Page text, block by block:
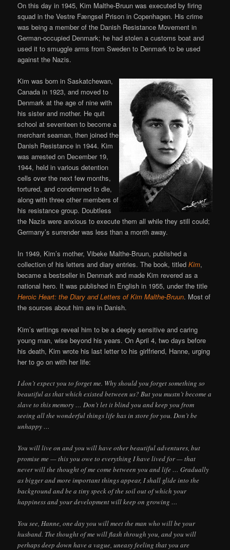
On this day in 1945, Kim Malthe-Bruun was executed by firing
squad in the Vestre Fængsel Prison in Copenhagen. His crime
was being a member of the Danish Resistance Movement in
German-occupied Denmark; he had stolen a customs boat and
used it to smuggle arms from Sweden to Denmark to be used
against the Nazis.
Kim was born in Saskatchewan,
Canada in 1923, and moved to
Denmark at the age of nine with
his sister and mother. He quit
school at seventeen to become a
merchant seaman, then joined the
Danish Resistance in 1944. Kim
was arrested on December 19,
1944, held in various detention
cells over the next few months,
tortured, and condemned to die,
along with three other members of
his resistance group. Doubtless
the Nazis were anxious to execute them all while they still could;
Germany’s surrender was less than a month away.
In 1949, Kim’s mother, Vibeke Malthe-Bruun, published a
collection of his letters and diary entries. The book, titledKim,
became a bestseller in Denmark and made Kim revered as a
national hero. It was published in English in 1955, under the title
Heroic Heart: the Diary and Letters of Kim Malthe-Bruun. Most of
the sources about him are in Danish.
Kim’s writings reveal him to be a deeply sensitive and caring
young man, wise beyond his years. On April 4, two days before
his death, Kim wrote his last letter to his girlfriend, Hanne, urging
her to go on with her life:
I don’t expect you to forget me. Why should you forget something so
beautiful as that which existed between us? But you mustn’t become a
slave to this memory … Don’t let it blind you and keep you from
seeing all the wonderful things life has in store for you. Don’t be
unhappy …
You will live on and you will have other beautiful adventures, but
promise me — this you owe to everything I have lived for — that
never will the thought of me come between you and life … Gradually
as bigger and more important things appear, I shall glide into the
background and be a tiny speck of the soil out of which your
happiness and your development will keep on growing …
You see, Hanne, one day you will meet the man who will be your
husband. The thought of me will flash through you, and you will
perhaps deep down have a vague, uneasy feeling that you are